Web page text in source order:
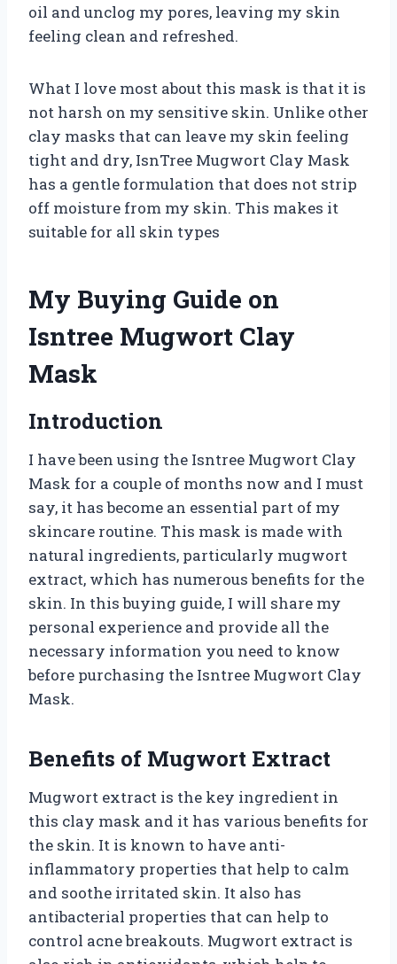
oil and unclog my pores, leaving my skin
feeling clean and refreshed.
What I love most about this mask is that it is
not harsh on my sensitive skin. Unlike other
clay masks that can leave my skin feeling
tight and dry, IsnTree Mugwort Clay Mask
has a gentle formulation that does not strip
off moisture from my skin. This makes it
suitable for all skin types
My Buying Guide on
Isntree Mugwort Clay
Mask
Introduction
I have been using the Isntree Mugwort Clay
Mask for a couple of months now and I must
say, it has become an essential part of my
skincare routine. This mask is made with
natural ingredients, particularly mugwort
extract, which has numerous benefits for the
skin. In this buying guide, I will share my
personal experience and provide all the
necessary information you need to know
before purchasing the Isntree Mugwort Clay
Mask.
Benefits of Mugwort Extract
Mugwort extract is the key ingredient in
this clay mask and it has various benefits for
the skin. It is known to have anti-
inflammatory properties that help to calm
and soothe irritated skin. It also has
antibacterial properties that can help to
control acne breakouts. Mugwort extract is